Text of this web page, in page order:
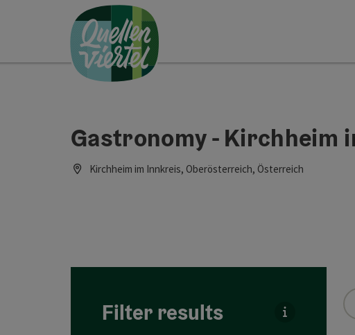
Gastronomy - Kirchheim
Kirchheim im Innkreis, Oberösterreich, Österreich
Filter results